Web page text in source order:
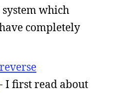
which
completely
- I first read about